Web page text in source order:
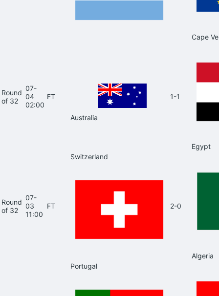
Cape
Round
of 32
07-
04
02:00
FT
Australia
1-1
Egypt
Round
of 32
07-
03
11:00
FT
Switzerland
2-0
Algeria
Portugal